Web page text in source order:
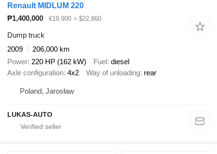
Renault MIDLUM 220
₱1,400,000
€19,900 ≈ $22,860
Dump truck
2009
206,000 km
Power 220 HP (162 kW) Fuel diesel
Axle configuration 4x2 Way of unloading rear
Poland, Jarosław
LUKAS-AUTO